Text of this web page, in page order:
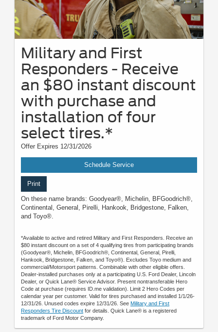
Military and First
Responders - Receive
an $80 instant discount
with purchase and
installation of four
select tires.*
Offer Expires 12/31/2026
Schedule Service
Print
On these name brands: Goodyear®, Michelin, BFGoodrich®,
Continental, General, Pirelli, Hankook, Bridgestone, Falken,
and Toyo®.
*Available to active and retired Military and First Responders. Receive an
$80 instant discount on a set of 4 qualifying tires from participating brands
(Goodyear®, Michelin, BFGoodrich®, Continental, General, Pirelli,
Hankook, Bridgestone, Falken, and Toyo®). Excludes Toyo medium and
commercial/Motorsport patterns. Combinable with other eligible offers.
Dealer-installed purchases only at a participating U.S. Ford Dealer, Lincoln
Dealer, or Quick Lane® Service Advisor. Present nontransferable Hero
Code at purchase (requires ID.me validation). Limit 2 Hero Codes per
calendar year per customer. Valid for tires purchased and installed 1/1/26-
12/31/26. Unused codes expire 12/31/26. See Military and First
Responders Tire Discount for details. Quick Lane® is a registered
trademark of Ford Motor Company.